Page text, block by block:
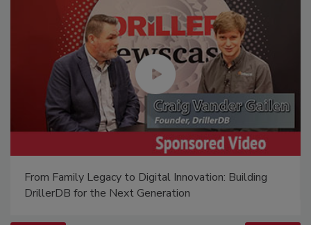
From Family Legacy to Digital Innovation: Building
DrillerDB for the Next Generation